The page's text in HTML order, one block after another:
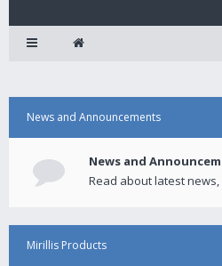
News and Announcements
News and
Read about latest
Mirillis Products